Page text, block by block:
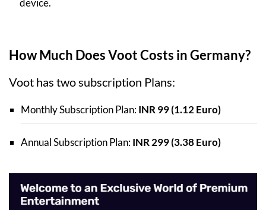
device.
How Much Does Voot Costs in Germany?
Voot has two subscription Plans:
Monthly Subscription Plan:INR 99 (1.12 Euro)
Annual Subscription Plan:INR 299 (3.38 Euro)